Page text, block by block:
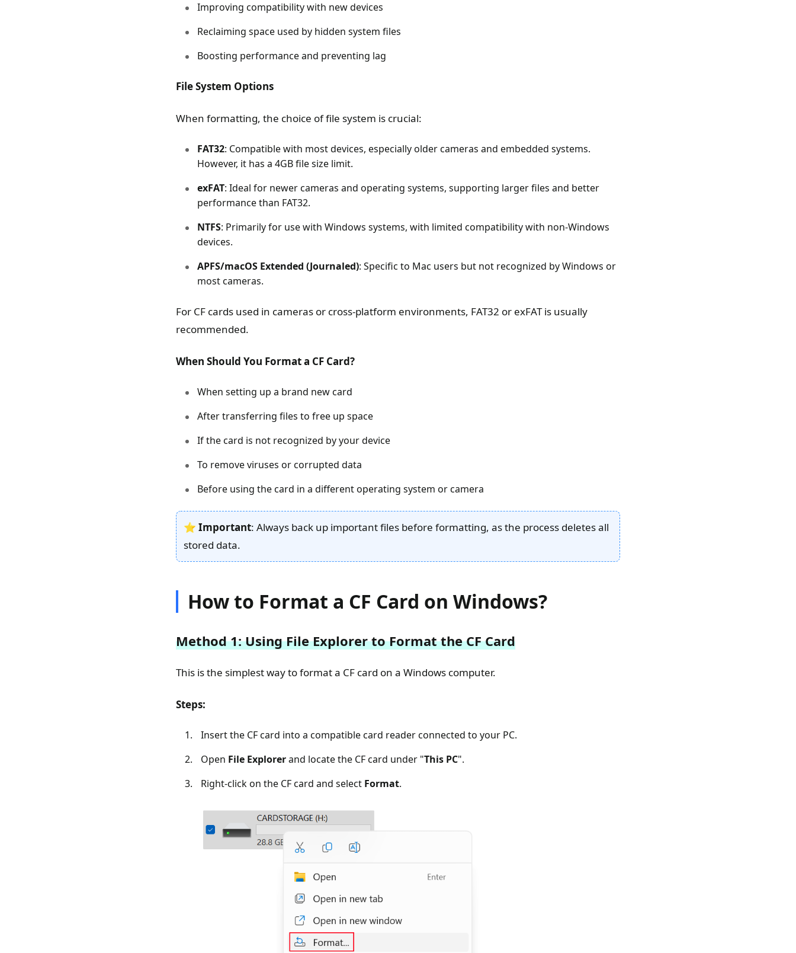
Improving compatibility with new devices
Reclaiming space used by hidden system files
Boosting performance and preventing lag
File System Options
When formatting, the choice of file system is crucial:
FAT32: Compatible with most devices, especially older cameras and embedded systems.
However, it has a 4GB file size limit.
exFAT: Ideal for newer cameras and operating systems, supporting larger files and better
performance than FAT32.
NTFS: Primarily for use with Windows systems, with limited compatibility with non-Windows
devices.
APFS/macOS Extended (Journaled): Specific to Mac users but not recognized by Windows or
most cameras.
For CF cards used in cameras or cross-platform environments, FAT32 or exFAT is usually
recommended.
When Should You Format a CF Card?
When setting up a brand new card
After transferring files to free up space
If the card is not recognized by your device
To remove viruses or corrupted data
Before using the card in a different operating system or camera
⭐ Important: Always back up important files before formatting, as the process deletes all
stored data.
How to Format a CF Card on Windows?
Method 1: Using File Explorer to Format the CF Card
This is the simplest way to format a CF card on a Windows computer.
Steps:
Insert the CF card into a compatible card reader connected to your PC.
Open File Explorerand locate the CF card under "This PC".
Right-click on the CF card and select Format.